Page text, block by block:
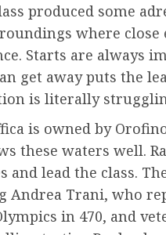
produced some
where
Starts are always
get away puts the
is literally
is owned by
these waters well.
and lead the class.
Andrea Trani, who
in 470, and